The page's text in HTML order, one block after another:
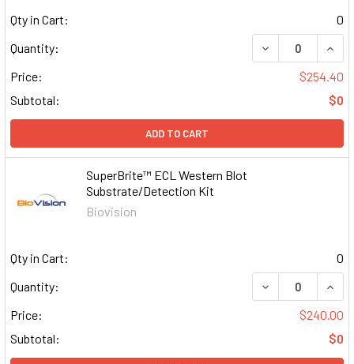
Qty in Cart:
0
Quantity:
DECREASE
Price:
$254.40
Subtotal:
$0
ADD TO CART
SuperBrite™ ECL Western Blot
Substrate/Detection Kit
Biovision
Qty in Cart:
0
Quantity:
DECREASE
Price:
$240.00
Subtotal:
$0